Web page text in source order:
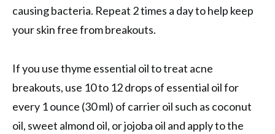
causing bacteria. Repeat 2 times a day to help keep
your skin free from breakouts.
If you use thyme essential oil to treat acne
breakouts, use 10 to 12 drops of essential oil for
every 1 ounce (30 ml) of carrier oil such as coconut
oil, sweet almond oil, or jojoba oil and apply to the